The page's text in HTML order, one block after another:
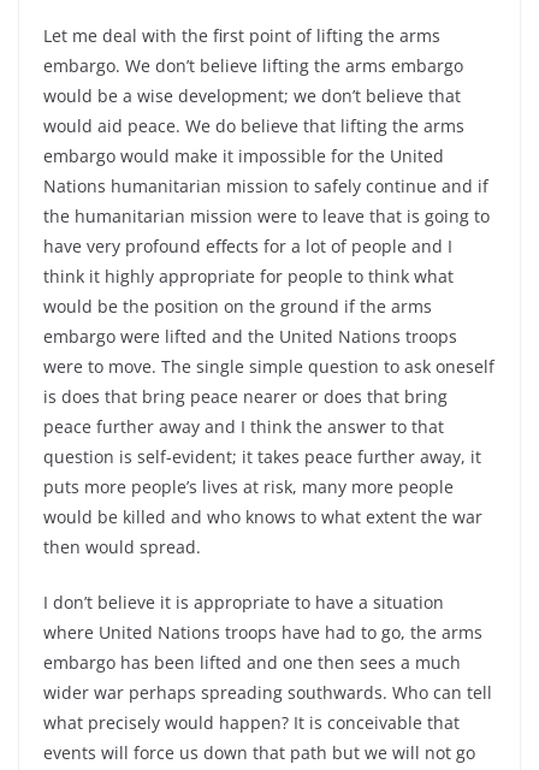
Let me deal with the first point of lifting the arms
embargo. We don’t believe lifting the arms embargo
would be a wise development; we don’t believe that
would aid peace. We do believe that lifting the arms
embargo would make it impossible for the United
Nations humanitarian mission to safely continue and if
the humanitarian mission were to leave that is going to
have very profound effects for a lot of people and I
think it highly appropriate for people to think what
would be the position on the ground if the arms
embargo were lifted and the United Nations troops
were to move. The single simple question to ask oneself
is does that bring peace nearer or does that bring
peace further away and I think the answer to that
question is self-evident; it takes peace further away, it
puts more people’s lives at risk, many more people
would be killed and who knows to what extent the war
then would spread.
I don’t believe it is appropriate to have a situation
where United Nations troops have had to go, the arms
embargo has been lifted and one then sees a much
wider war perhaps spreading southwards. Who can tell
what precisely would happen? It is conceivable that
events will force us down that path but we will not go